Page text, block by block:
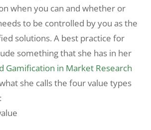
when you can and whether or
to be controlled by you as the
solutions. A best practice for
something that she has in her
Gamification in Market Research
she calls the four value types